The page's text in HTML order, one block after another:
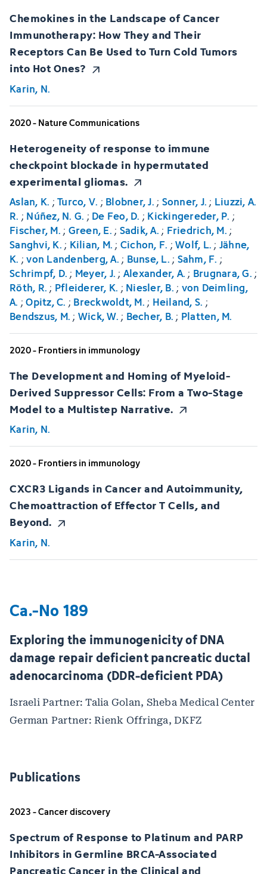
Chemokines in the Landscape of Cancer
Immunotherapy: How They and Their
Receptors Can Be Used to Turn Cold Tumors
into Hot Ones?
Karin, N.
2020 - Nature Communications
Heterogeneity of response to immune
checkpoint blockade in hypermutated
experimental gliomas.
Aslan, K. ;Turco, V. ; Blobner, J.; Sonner, J.; Liuzzi, A.
R. ; Núñez, N. G. ; De Feo, D. ; Kickingereder, P. ;
Fischer, M.; Green, E.; Sadik, A.; Friedrich, M.;
Sanghvi, K.; Kilian, M.; Cichon, F. ;Wolf, L.; Jähne,
K. ;von Landenberg, A.; Bunse, L.; Sahm, F. ;
Schrimpf, D.; Meyer, J.; Alexander, A.; Brugnara, G.;
Röth, R.; Pfleiderer, K. ; Niesler, B.; von Deimling,
A. ;Opitz, C. ; Breckwoldt, M.; Heiland, S. ;
Bendszus, M.; Wick, W.; Becher, B.; Platten, M.
2020 - Frontiers in immunology
The Development and Homing of Myeloid-
Derived Suppressor Cells: From a Two-Stage
Model to a Multistep Narrative.
Karin, N.
2020 - Frontiers in immunology
CXCR3 Ligands in Cancer and Autoimmunity,
Chemoattraction of Effector T Cells, and
Beyond.
Karin, N.
Ca.-No 189
Exploring the immunogenicity of DNA
damage repair deficient pancreatic ductal
adenocarcinoma (DDR-deficient PDA)
Israeli Partner: Talia Golan, Sheba Medical Center
German Partner: Rienk Offringa, DKFZ
Publications
2023 - Cancer discovery
Spectrum of Response to Platinum and PARP
Inhibitors in Germline BRCA-Associated
Pancreatic Cancer in the Clinical and